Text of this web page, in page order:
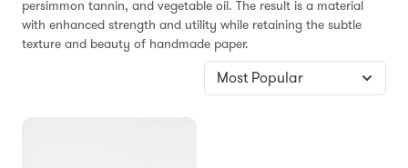
persimmon tannin, and vegetable oil. The result is a material
with enhanced strength and utility while retaining the subtle
texture and beauty of handmade paper.